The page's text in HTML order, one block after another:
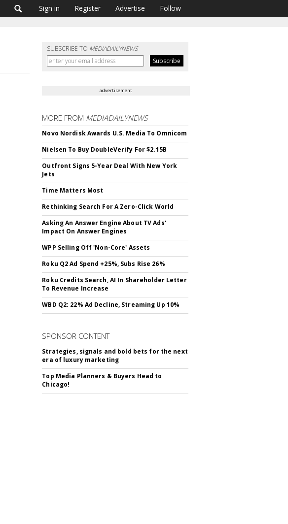
Sign in Register Advertise Follow
SUBSCRIBE TO MEDIADAILYNEWS
advertisement
MORE FROM MEDIADAILYNEWS
Novo Nordisk Awards U.S. Media To Omnicom
Nielsen To Buy DoubleVerify For $2.15B
Outfront Signs 5-Year Deal With New York
Jets
Time Matters Most
Rethinking Search For A Zero-Click World
Asking An Answer Engine About TV Ads'
Impact On Answer Engines
WPP Selling Off 'Non-Core' Assets
Roku Q2 Ad Spend +25%, Subs Rise 26%
Roku Credits Search, AI In Shareholder Letter
To Revenue Increase
WBD Q2: 22% Ad Decline, Streaming Up 10%
SPONSOR CONTENT
Strategies, signals and bold bets for the next
era of luxury marketing
Top Media Planners & Buyers Head to
Chicago!